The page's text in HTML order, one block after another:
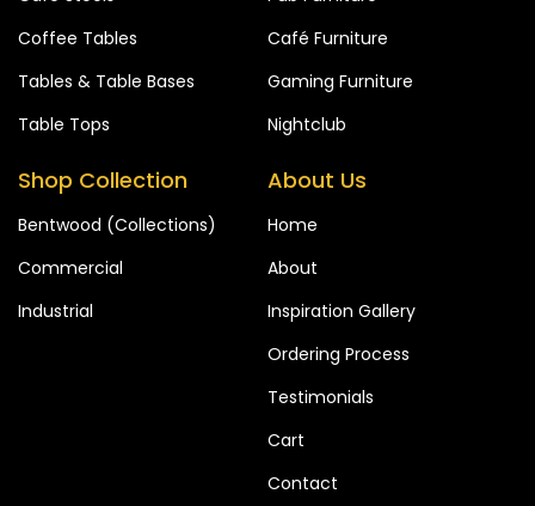
Coffee Tables
Tables & Table Bases
Table Tops
Café Furniture
Gaming Furniture
Nightclub
Shop Collection
Bentwood (Collections)
Commercial
Industrial
About Us
Home
About
Inspiration Gallery
Ordering Process
Testimonials
Cart
Contact